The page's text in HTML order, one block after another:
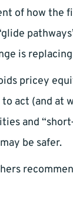
of how the
is
pricey
act (and at
and
be safer.